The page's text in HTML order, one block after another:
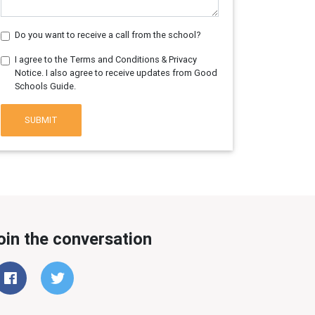
Do you want to receive a call from the school?
I agree to the Terms and Conditions & Privacy
Notice. I also agree to receive updates from Good
Schools Guide.
SUBMIT
the conversation